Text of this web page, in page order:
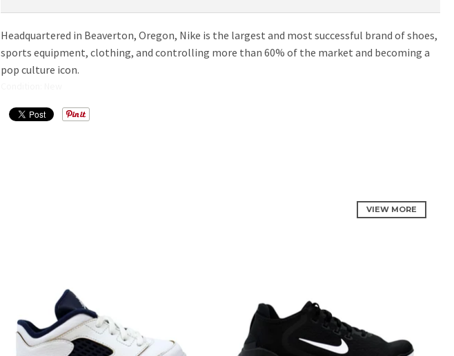
GO
Headquartered in Beaverton, Oregon, Nike is the largest and most successful brand of shoes,
sports equipment, clothing, and controlling more than 60% of the market and becoming a
pop culture icon.
VIEW MORE